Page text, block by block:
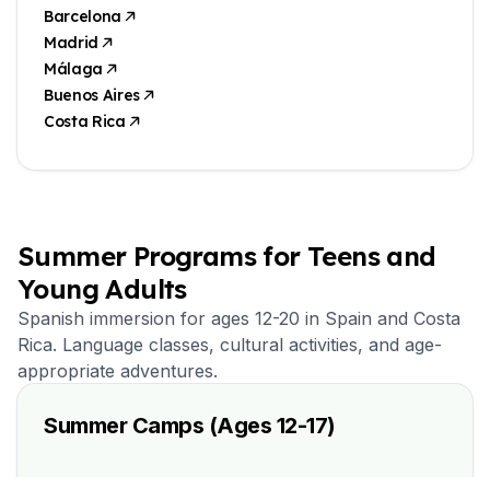
Barcelona
Madrid
Málaga
Buenos Aires
Costa Rica
Summer Programs for Teens and
Young Adults
Spanish immersion for ages 12-20 in Spain and Costa
Rica. Language classes, cultural activities, and age-
appropriate adventures.
Summer Camps (Ages 12-17)